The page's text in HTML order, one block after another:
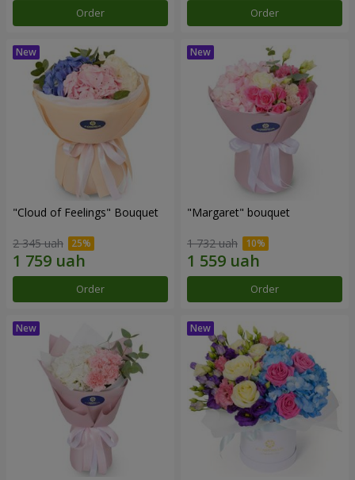
Order Order
"Cloud of Feelings" Bouquet
2 345 uah
Order
"Margaret" bouquet
1 732 uah
Order